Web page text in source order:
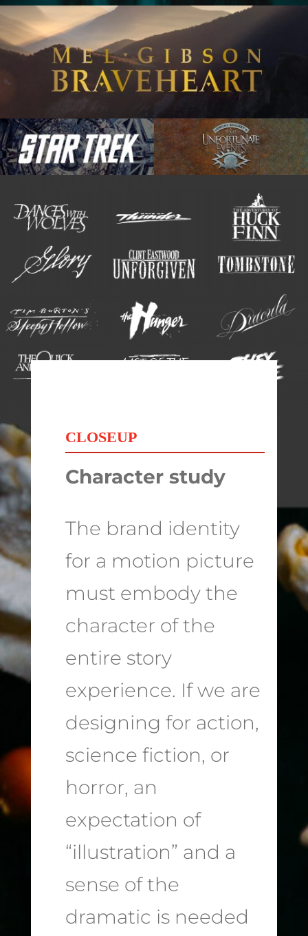
CLOSEUP
Character study
The brand identity
for a motion picture
must embody the
character of the
entire story
experience. If we are
designing for action,
science fiction, or
horror, an
expectation of
“illustration” and a
sense of the
dramatic is needed